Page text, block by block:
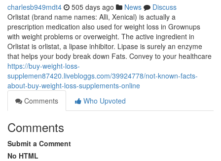
charlesb949mdt4 505 days ago News
Discuss
Orlistat (brand name names: Alli, Xenical) is actually a
prescription medication also used for weight loss in Grownups
with weight problems or overweight. The active ingredient in
Orlistat is orlistat, a lipase inhibitor. Lipase is surely an enzyme
that helps your body break down Fats. Convey to your healthcare
https://buy-weight-loss-
supplemen87420.livebloggs.com/39924778/not-known-facts-
about-buy-weight-loss-supplements-online
Comments
Who Upvoted
Comments
Submit a Comment
No HTML